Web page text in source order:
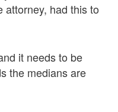
attorney, had this to
it needs to be
the medians are